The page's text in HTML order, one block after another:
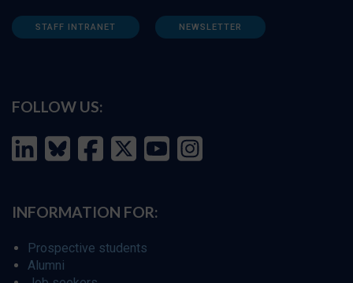
STAFF INTRANET NEWSLETTER
FOLLOW US:
INFORMATION FOR:
Prospective students
Alumni